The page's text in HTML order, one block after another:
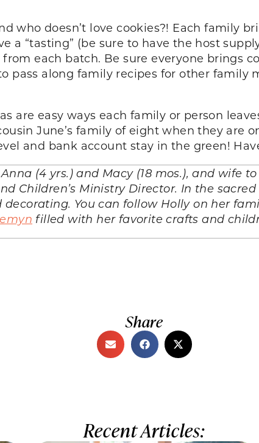
who doesn’t love cookies?! Each family
a “tasting” (be sure to have the host
each batch. Be sure everyone brings
pass along family recipes for other
are easy ways each family or person
June’s family of eight when they are
and bank account stay in the green!
(4 yrs.) and Macy (18 mos.), and wife
Children’s Ministry Director. In the
You can follow Holly on her
filled with her favorite crafts and
Share
Recent Articles: